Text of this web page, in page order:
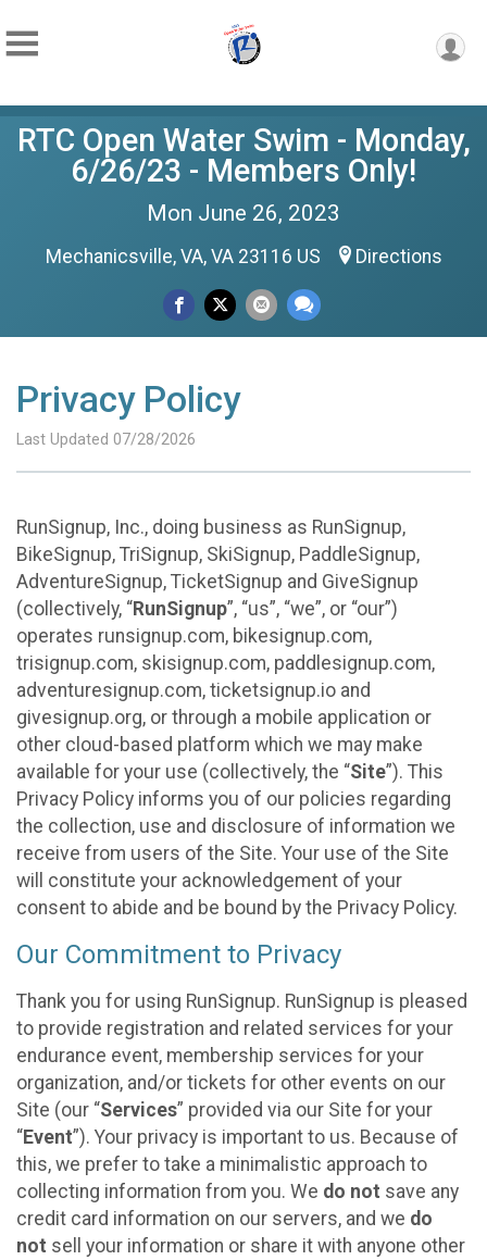
RTC Open Water Swim - Monday,
6/26/23 - Members Only!
Mon June 26, 2023
Mechanicsville, VA, VA 23116 US Directions
Privacy Policy
Last Updated 07/28/2026
RunSignup, Inc., doing business as RunSignup,
BikeSignup, TriSignup, SkiSignup, PaddleSignup,
AdventureSignup, TicketSignup and GiveSignup
(collectively, “RunSignup”, “us”, “we”, or “our”)
operates runsignup.com, bikesignup.com,
trisignup.com, skisignup.com, paddlesignup.com,
adventuresignup.com, ticketsignup.io and
givesignup.org, or through a mobile application or
other cloud-based platform which we may make
available for your use (collectively, the “Site”). This
Privacy Policy informs you of our policies regarding
the collection, use and disclosure of information we
receive from users of the Site. Your use of the Site
will constitute your acknowledgement of your
consent to abide and be bound by the Privacy Policy.
Our Commitment to Privacy
Thank you for using RunSignup. RunSignup is pleased
to provide registration and related services for your
endurance event, membership services for your
organization, and/or tickets for other events on our
Site (our “Services” provided via our Site for your
“Event”). Your privacy is important to us. Because of
this, we prefer to take a minimalistic approach to
collecting information from you. We do not save any
credit card information on our servers, and we do
not sell your information or share it with anyone other